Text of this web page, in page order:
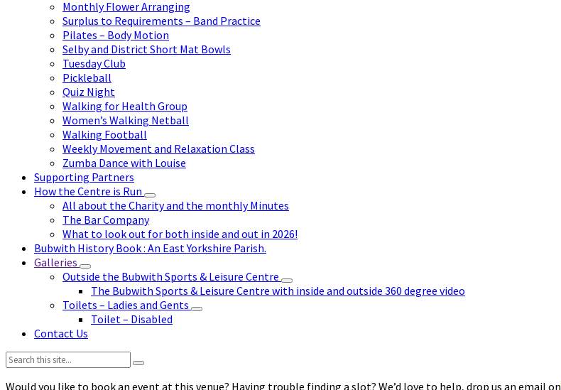
Monthly Flower Arranging
Surplus to Requirements – Band Practice
Pilates – Body Motion
Selby and District Short Mat Bowls
Tuesday Club
Pickleball
Quiz Night
Walking for Health Group
Women’s Walking Netball
Walking Football
Weekly Movement and Relaxation Class
Zumba Dance with Louise
Supporting Partners
How the Centre is Run
All about the Charity and the monthly Minutes
The Bar Company
What to look out for both inside and out in 2026!
Bubwith History Book : An East Yorkshire Parish.
Galleries
Outside the Bubwith Sports & Leisure Centre
The Bubwith Sports & Leisure Centre with inside and outside 360 degree video
Toilets – Ladies and Gents
Toilet – Disabled
Contact Us
Search:
Would you like to book an event at this venue? Having trouble finding a slot? We’d love to help, drop us an email on